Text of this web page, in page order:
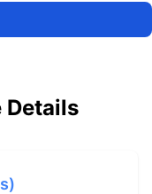
Details